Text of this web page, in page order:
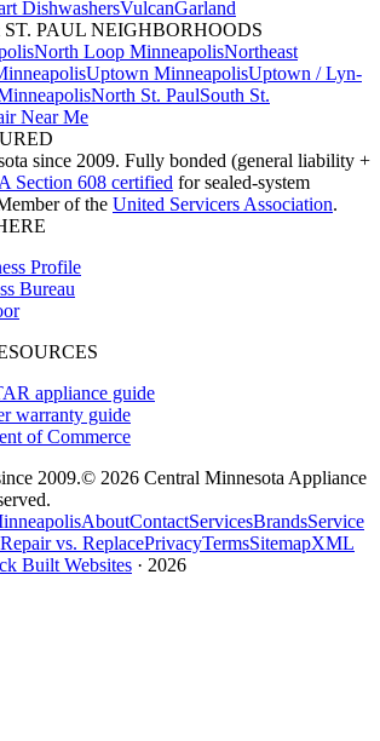
DishwashersVulcanGarland
PAUL NEIGHBORHOODS
North Loop MinneapolisNortheast
Uptown MinneapolisUptown / Lyn-
North St. PaulSouth St.
Near Me
since 2009. Fully bonded (general liability +
Section 608 certified for sealed-system
of the United Servicers Association.
Profile
Bureau
appliance guide
warranty guide
of Commerce
2009.© 2026 Central Minnesota Appliance
AboutContactServicesBrandsService
Repair vs. ReplacePrivacyTermsSitemapXML
Built Websites · 2026